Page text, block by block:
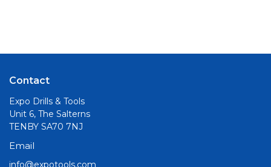
Contact
Expo Drills & Tools
Unit 6, The Salterns
TENBY SA70 7NJ
Email
info@expotools.com